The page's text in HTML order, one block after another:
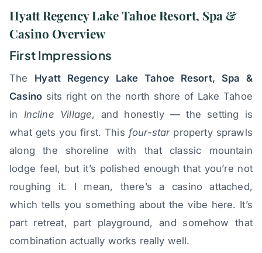
Hyatt Regency Lake Tahoe Resort, Spa &
Casino Overview
First Impressions
The Hyatt Regency Lake Tahoe Resort, Spa &
Casino sits right on the north shore of Lake Tahoe
in Incline Village, and honestly — the setting is
what gets you first. This four-starproperty sprawls
along the shoreline with that classic mountain
lodge feel, but it’s polished enough that you’re not
roughing it. I mean, there’s a casino attached,
which tells you something about the vibe here. It’s
part retreat, part playground, and somehow that
combination actually works really well.